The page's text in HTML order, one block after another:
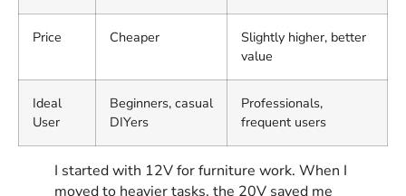
Price Cheaper
Slightly higher, better
value
Ideal
User
Beginners, casual
DIYers
Professionals,
frequent users
I started with 12V for furniture work. When I
moved to heavier tasks, the 20V saved me